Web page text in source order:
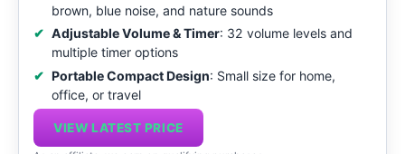
brown, blue noise, and nature sounds
Adjustable Volume & Timer: 32 volume levels and
multiple timer options
Portable Compact Design: Small size for home,
office, or travel
VIEW LATEST PRICE